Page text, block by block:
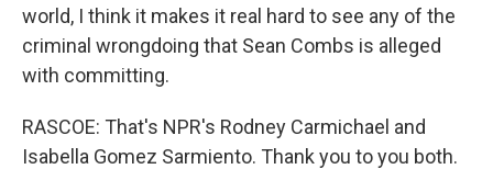
world, I think it makes it real hard to see any of the
criminal wrongdoing that Sean Combs is alleged
with committing.
RASCOE: That's NPR's Rodney Carmichael and
Isabella Gomez Sarmiento. Thank you to you both.